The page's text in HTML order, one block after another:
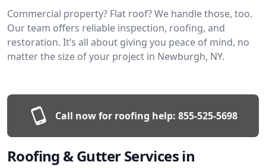
Commercial property? Flat roof? We handle those, too.
Our team offers reliable inspection, roofing, and
restoration. It’s all about giving you peace of mind, no
matter the size of your project in Newburgh, NY.
Call now for roofing help: 855-525-5698
Roofing & Gutter Services in